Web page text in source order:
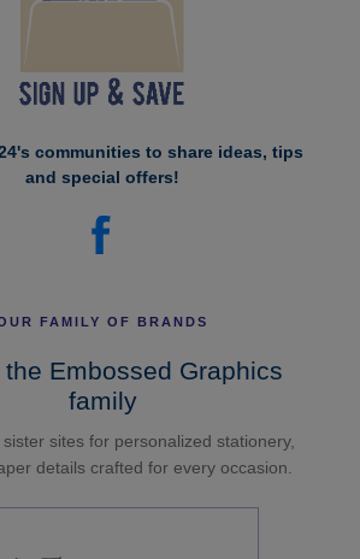
communities to share ideas, tips
and special offers!
FAMILY OF BRANDS
the Embossed Graphics
family
sites for personalized stationery,
details crafted for every occasion.